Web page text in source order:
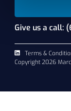
Give us a call:
Terms &
Copyright 2026